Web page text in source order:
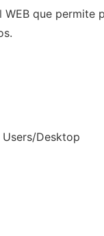
WEB que
Desktop